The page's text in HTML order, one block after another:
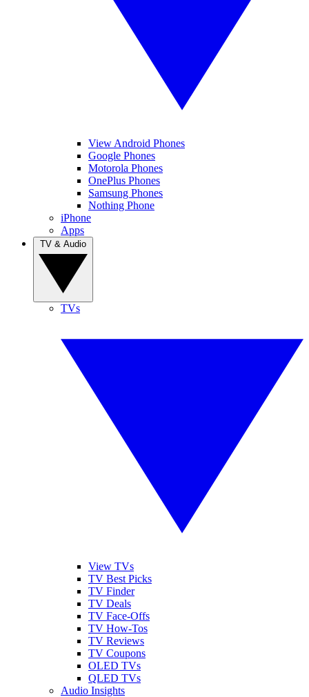
View Android Phones
Google Phones
Motorola Phones
OnePlus Phones
Samsung Phones
Nothing Phone
iPhone
Apps
TVs
View TVs
TV Best Picks
TV Finder
TV Deals
TV Face-Offs
TV How-Tos
TV Reviews
TV Coupons
OLED TVs
QLED TVs
Audio Insights